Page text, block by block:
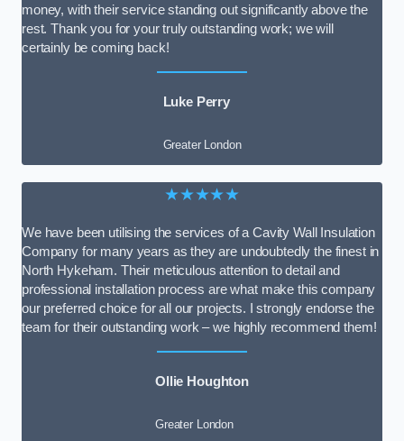
money, with their service standing out significantly above the
rest. Thank you for your truly outstanding work; we will
certainly be coming back!
Luke Perry
Greater London
★★★★★
We have been utilising the services of a Cavity Wall Insulation
Company for many years as they are undoubtedly the finest in
North Hykeham. Their meticulous attention to detail and
professional installation process are what make this company
our preferred choice for all our projects. I strongly endorse the
team for their outstanding work – we highly recommend them!
Ollie Houghton
Greater London